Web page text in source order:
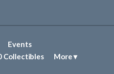
Events
Collectibles More